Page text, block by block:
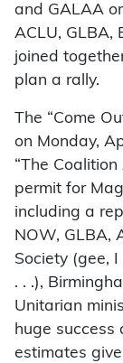
and GALAA
ACLU, GLBA,
joined
plan a rally.
The “Come
on Monday,
“The
permit for
including a
NOW, GLBA,
Society (gee,
. . .),
Unitarian
huge success
estimates